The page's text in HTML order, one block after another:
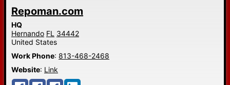
Repoman.com
HQ
Hernando FL 34442
United States
Work Phone: 813-468-2468
Website: Link